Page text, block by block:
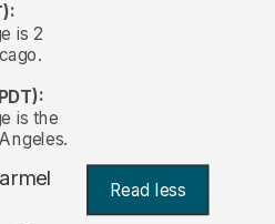
is 2
is the
Read less